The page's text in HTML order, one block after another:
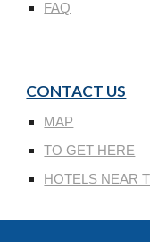
FAQ
CONTACT US
MAP
TO GET HERE
HOTELS NEAR